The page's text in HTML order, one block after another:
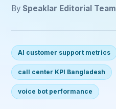
By Speaklar Editorial Team
AI customer support metrics
call center KPI Bangladesh
voice bot performance